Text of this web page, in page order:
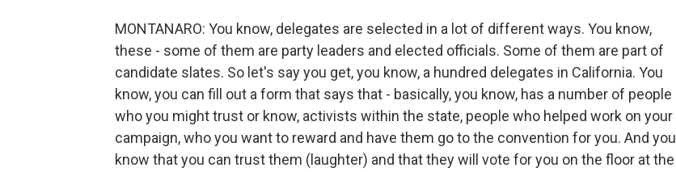
MONTANARO: You know, delegates are selected in a lot of different ways. You know,
these - some of them are party leaders and elected officials. Some of them are part of
candidate slates. So let's say you get, you know, a hundred delegates in California. You
know, you can fill out a form that says that - basically, you know, has a number of people
who you might trust or know, activists within the state, people who helped work on your
campaign, who you want to reward and have them go to the convention for you. And you
know that you can trust them (laughter) and that they will vote for you on the floor at the